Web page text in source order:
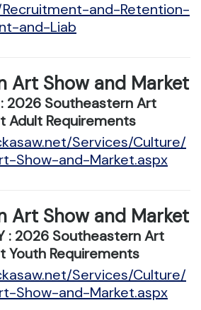
and-Retention-
and-Liab
Art Show and Market
2026 Southeastern Art
Adult Requirements
Services/Culture/
Show-and-Market.aspx
Art Show and Market
: 2026 Southeastern Art
Youth Requirements
Services/Culture/
Show-and-Market.aspx